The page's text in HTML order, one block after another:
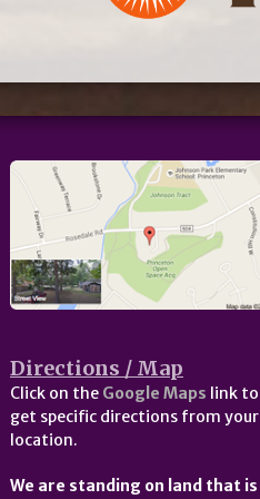
Directions / Map
Click on the Google Maps link to
get specific directions from your
location.
We are standing on land that is